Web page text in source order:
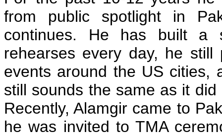
from public spotlight in
continues. He has built a
rehearses every day, he
events around the US cities,
still sounds the same as it
Recently, Alamgir came to
he was invited to TMA